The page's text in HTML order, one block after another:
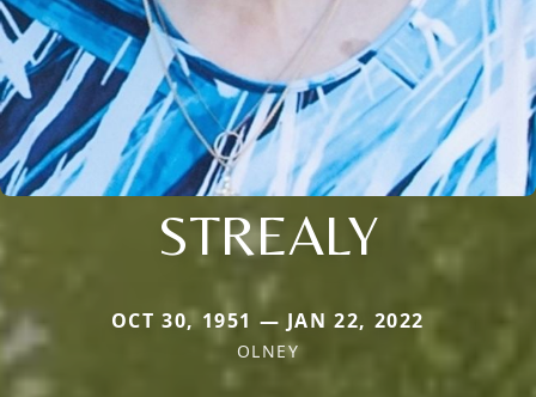
STREALY
OCT 30, 1951 — JAN 22, 2022
OLNEY